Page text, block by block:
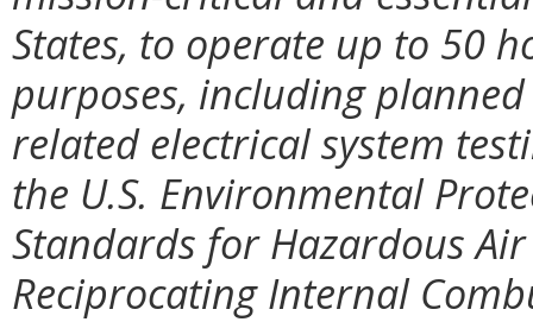
States, to operate up to 50
purposes, including
related electrical system
the U.S. Environmental
Standards for Hazardous
Reciprocating Internal